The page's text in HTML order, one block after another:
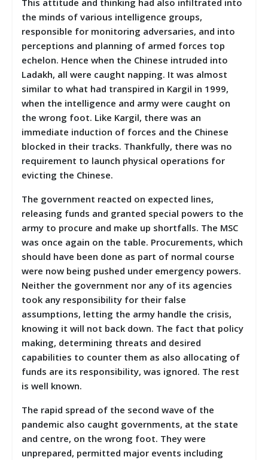
the minds of various intelligence groups,
responsible for monitoring adversaries, and into
perceptions and planning of armed forces top
echelon. Hence when the Chinese intruded into
Ladakh, all were caught napping. It was almost
similar to what had transpired in Kargil in 1999,
when the intelligence and army were caught on
the wrong foot. Like Kargil, there was an
immediate induction of forces and the Chinese
blocked in their tracks. Thankfully, there was no
requirement to launch physical operations for
evicting the Chinese.
The government reacted on expected lines,
releasing funds and granted special powers to the
army to procure and make up shortfalls. The MSC
was once again on the table. Procurements, which
should have been done as part of normal course
were now being pushed under emergency powers.
Neither the government nor any of its agencies
took any responsibility for their false
assumptions, letting the army handle the crisis,
knowing it will not back down. The fact that policy
making, determining threats and desired
capabilities to counter them as also allocating of
funds are its responsibility, was ignored. The rest
is well known.
The rapid spread of the second wave of the
pandemic also caught governments, at the state
and centre, on the wrong foot. They were
unprepared, permitted major events including